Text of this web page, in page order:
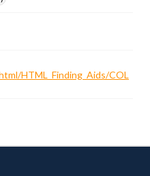
HTML_Finding_Aids/COL